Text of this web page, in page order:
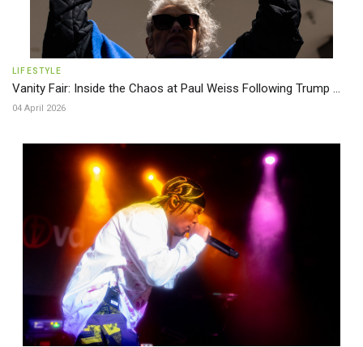
LIFESTYLE
Vanity Fair: Inside the Chaos at Paul Weiss Following Trump ...
04 April 2026